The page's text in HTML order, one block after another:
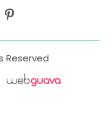
Reserved